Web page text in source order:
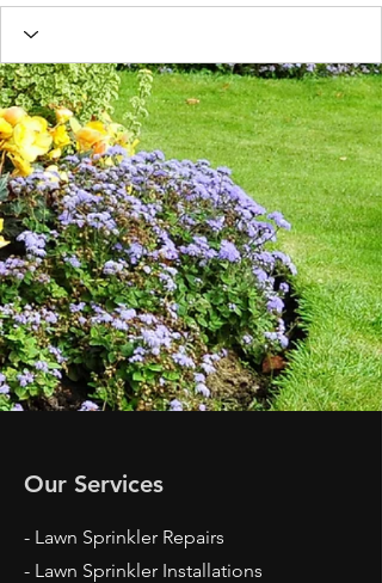
Our Services
- Lawn Sprinkler Repairs
- Lawn Sprinkler Installations